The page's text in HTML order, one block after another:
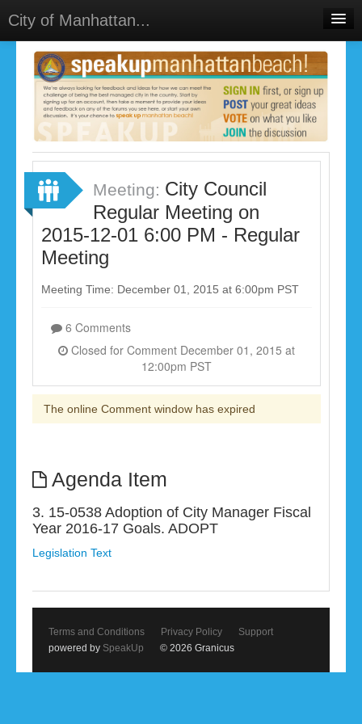
City of Manhattan...
Home
Meetings
Select Language▼
Sign In
Sign Up
Meeting: City Council
Regular Meeting on
2015-12-01 6:00 PM - Regular
Meeting
Meeting Time: December 01, 2015 at 6:00pm PST
6 Comments
12:00pm PST
The online Comment window has expired
Agenda Item
3. 15-0538 Adoption of City Manager Fiscal
Year 2016-17 Goals. ADOPT
Legislation Text
Terms and Conditions Privacy Policy
Support
powered by SpeakUp © 2026 Granicus